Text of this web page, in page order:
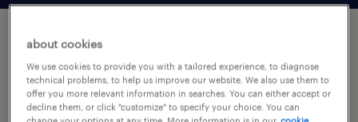
1 office and administrative support
occupations jobs found in Carlisle, Iowa
filter 2
about cookies
We use cookies to provide you with a tailored experience, to diagnose
technical problems, to help us improve our website. We also use them to
offer you more relevant information in searches. You can either accept or
decline them, or click "customize" to specify your choice. You can